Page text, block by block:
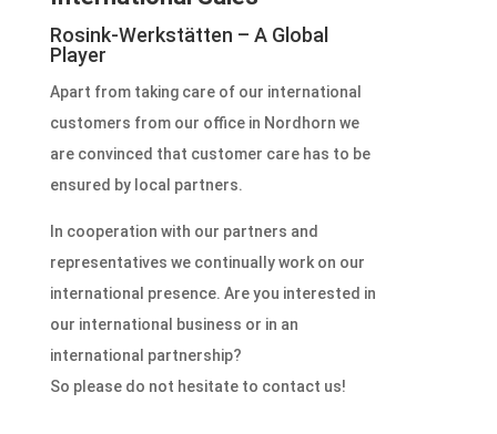
Rosink-Werkstätten – A Global
Player
Apart from taking care of our international
customers from our office in Nordhorn we
are convinced that customer care has to be
ensured by local partners.
In cooperation with our partners and
representatives we continually work on our
international presence. Are you interested in
our international business or in an
international partnership?
So please do not hesitate to contact us!